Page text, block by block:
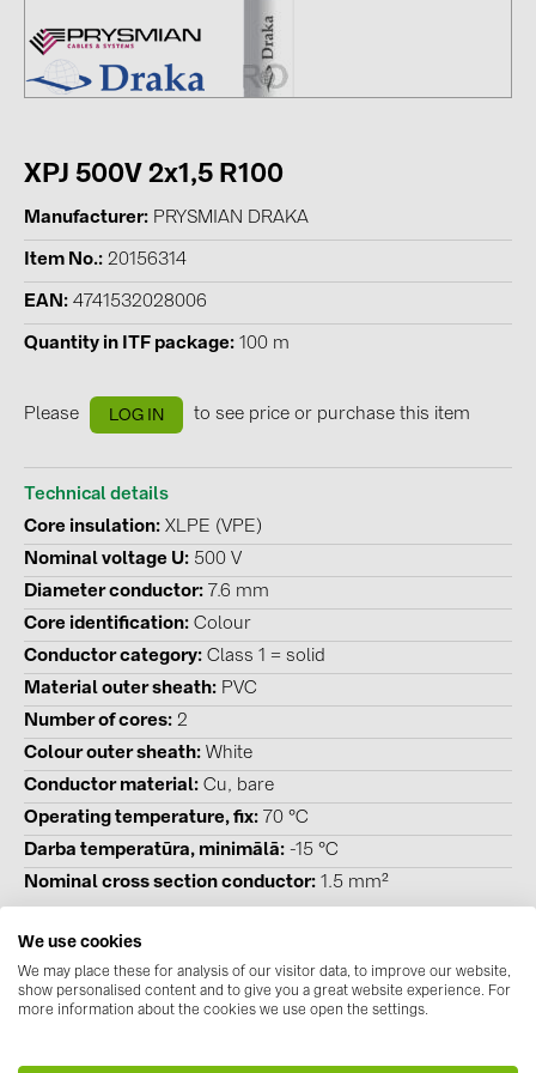
Contacts
Inverter accessories (84)
Energy storage (74)
E-Mobility (19)
MANUFACTURERS
AIKO Solar (2)
BAKS (51)
BUDMAT (6)
EVOPIPES (7)
FRONIUS (42)
GROMTOR (32)
GoodWe (44)
HUAWEI (51)
JAsolar (6)
JINKO (1)
LONGi Solar (5)
NOVOTEGRA (315)
XPJ 500V 2x1,5 R100
Manufacturer PRYSMIAN DRAKA
Item No. 20156314
EAN 4741532028006
Quantity in ITF package 100 m
Please LOG IN to see price or purchase this item
Technical details
Core insulation XLPE (VPE)
Nominal voltage U 500 V
Diameter conductor
7.6 mm
Core identification Colour
Conductor category Class 1 = solid
Material outer sheath
PVC
Number of cores 2
Colour outer sheath White
Conductor material Cu, bare
Operating temperature, fix
70 °C
Darba temperatūra, minimālā -15 °C
Nominal cross section conductor 1.5 mm²
Downloads
We use cookies
We may place these for analysis of our visitor data, to improve our website,
show personalised content and to give you a great website experience. For
more information about the cookies we use open the settings.